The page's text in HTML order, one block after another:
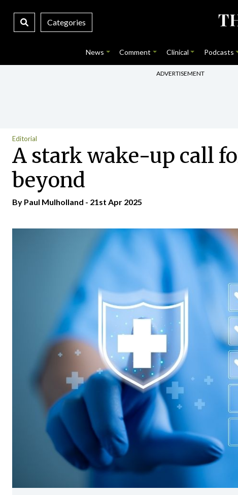
Categories
News Comment Clinical Podcasts
ADVERTISEMENT
Editorial
A stark wake-up call
beyond
By Paul Mulholland - 21st Apr 2025